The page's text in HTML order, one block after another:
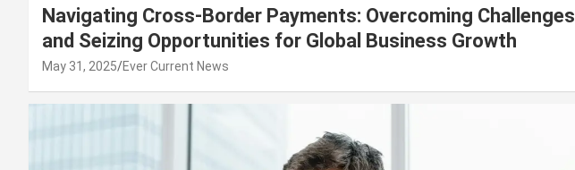
Navigating Cross-Border Payments: Overcoming Challenges
and Seizing Opportunities for Global Business Growth
May 31, 2025 Ever Current News